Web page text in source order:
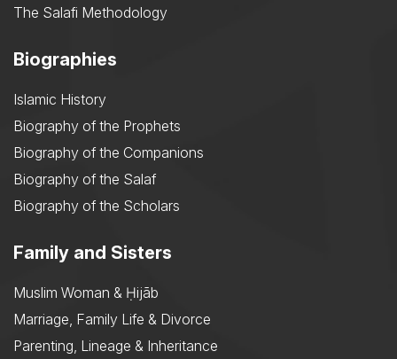
The Salafi Methodology
Biographies
Islamic History
Biography of the Prophets
Biography of the Companions
Biography of the Salaf
Biography of the Scholars
Family and Sisters
Muslim Woman & Ḥijāb
Marriage, Family Life & Divorce
Parenting, Lineage & Inheritance